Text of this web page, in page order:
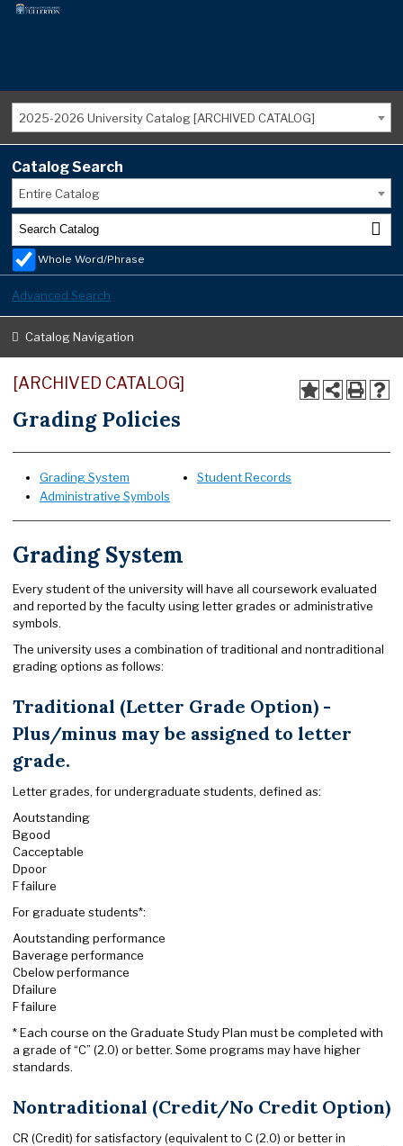
2025-2026 University Catalog [ARCHIVED CATALOG]
Catalog Search
Entire Catalog
Whole Word/Phrase
Advanced Search
Catalog Navigation
[ARCHIVED CATALOG]
Grading Policies
Grading System
Administrative Symbols
Student Records
Grading System
Every student of the university will have all coursework evaluated
and reported by the faculty using letter grades or administrative
symbols.
The university uses a combination of traditional and nontraditional
grading options as follows:
Traditional (Letter Grade Option) -
Plus/minus may be assigned to letter
grade.
Letter grades, for undergraduate students, defined as:
Aoutstanding
Bgood
Cacceptable
Dpoor
Ffailure
For graduate students*:
Aoutstanding performance
Baverage performance
Cbelow performance
Dfailure
Ffailure
* Each course on the Graduate Study Plan must be completed with
a grade of “C” (2.0) or better. Some programs may have higher
standards.
Nontraditional (Credit/No Credit Option)
CR (Credit) for satisfactory (equivalent to C (2.0) or better in